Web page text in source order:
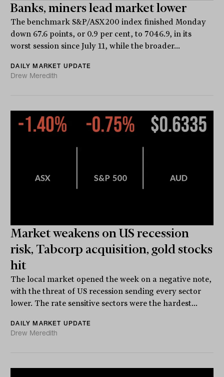
Banks, miners lead market lower
The benchmark S&P/ASX200 index finished Monday
down 67.6 points, or 0.9 per cent, to 7046.9, in its
worst session since July 11, while the broader...
DAILY MARKET UPDATE
Drew Meredith
Market weakens on US recession
risk, Tabcorp acquisition, gold stocks
hit
The local market opened the week on a negative note,
with the threat of US recession sending every sector
lower. The rate sensitive sectors were the hardest...
DAILY MARKET UPDATE
Drew Meredith